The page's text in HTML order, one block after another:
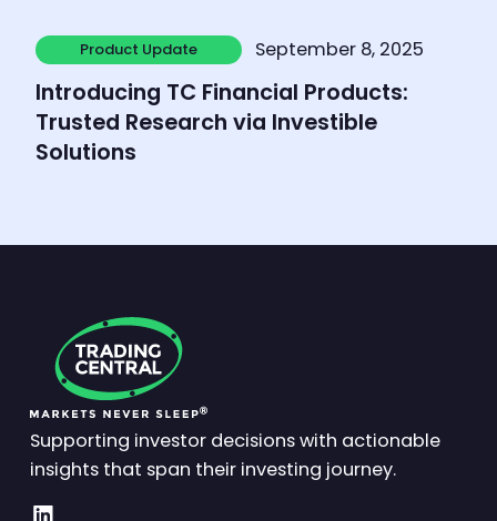
Product Update
Product Update
September 8, 2025
Introducing TC Financial Products:
Trusted Research via Investible
Solutions
Learn more
Supporting investor decisions with actionable
insights that span their investing journey.